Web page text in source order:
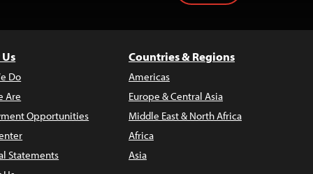
Do
Are
Opportunities
Statements
Countries & Regions
Americas
Europe & Central Asia
Middle East & North Africa
Africa
Asia